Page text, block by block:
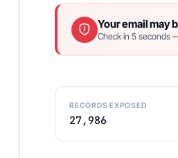
Your email may
Check in 5 seconds
RECORDS EXPOSED
27,986